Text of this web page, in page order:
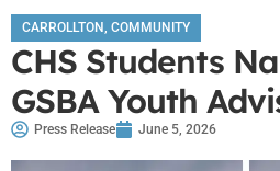
CARROLLTON, COMMUNITY
CHS Students
GSBA Youth
Press Release June 5, 2026